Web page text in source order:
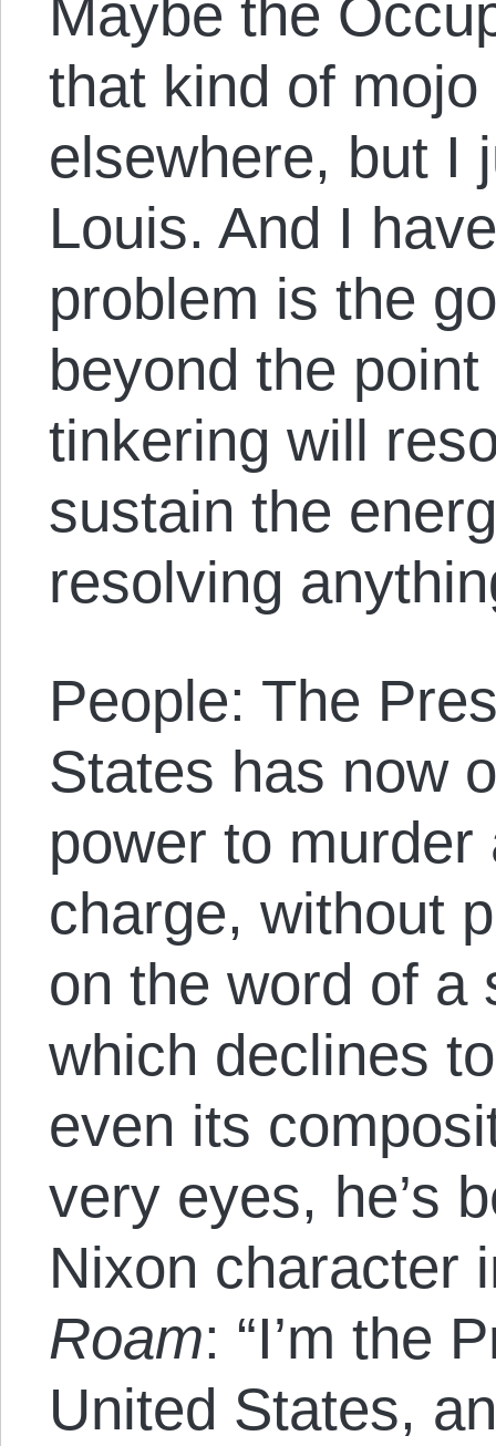
Maybe the
that kind of
elsewhere, but I
Louis. And I
problem is the
beyond the
tinkering will
sustain the
resolving
People: The
States has now
power to
charge, without
on the word of a
which declines
even its
very eyes, he’s
Nixon character
Roam: “I’m the
United States,